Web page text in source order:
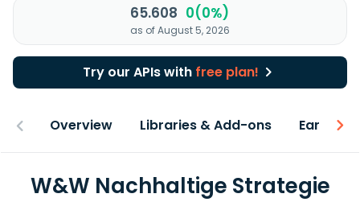
65.608 0(0%)
as of August 5, 2026
Try our APIs with free plan!
Overview Libraries & Add-ons Earnings
W&W Nachhaltige Strategie